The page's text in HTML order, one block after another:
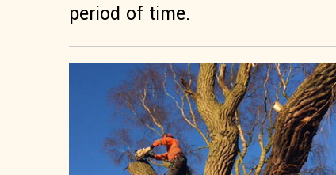
period of time.